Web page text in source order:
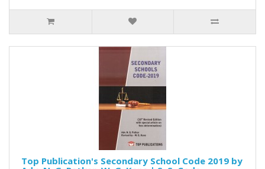
Top Publication's Secondary School Code 2019 by